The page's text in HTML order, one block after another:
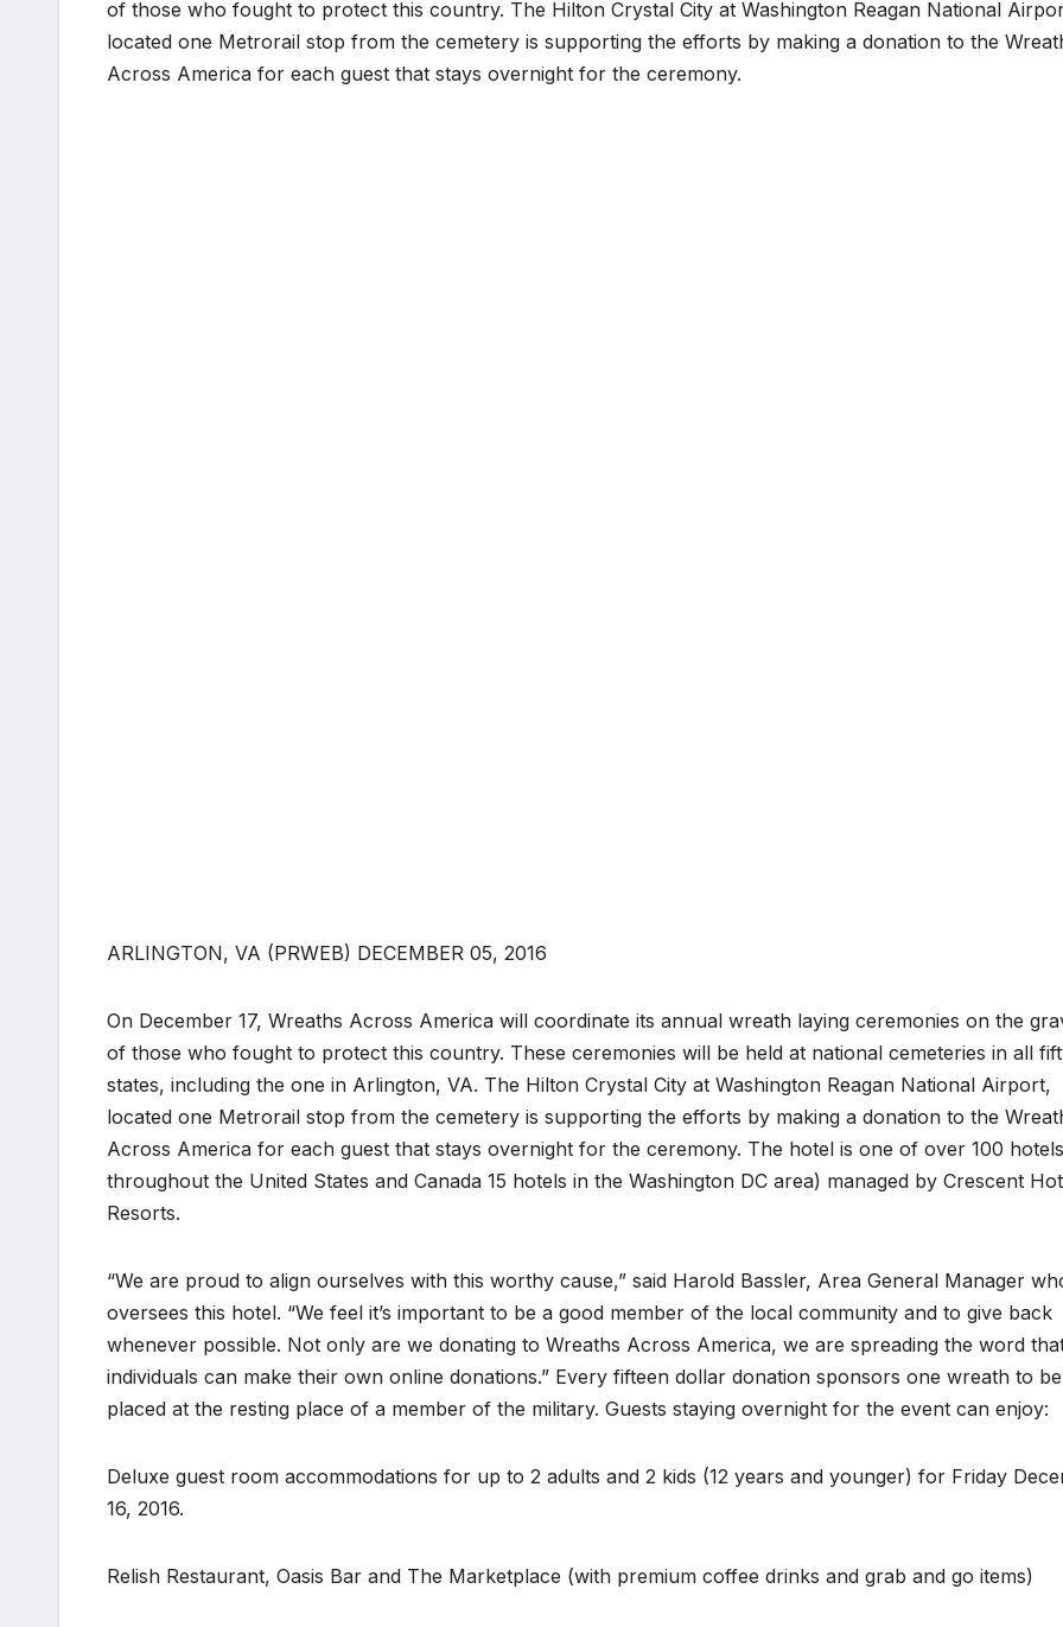
of those who fought to protect this country. The Hilton Crystal City at Washington Reagan National
located one Metrorail stop from the cemetery is supporting the efforts by making a donation to the
Across America for each guest that stays overnight for the ceremony.
ARLINGTON, VA (PRWEB) DECEMBER 05, 2016
On December 17, Wreaths Across America will coordinate its annual wreath laying ceremonies on the
of those who fought to protect this country. These ceremonies will be held at national cemeteries in all
states, including the one in Arlington, VA. The Hilton Crystal City at Washington Reagan National Airport,
located one Metrorail stop from the cemetery is supporting the efforts by making a donation to the
Across America for each guest that stays overnight for the ceremony. The hotel is one of over 100 hotels
throughout the United States and Canada 15 hotels in the Washington DC area) managed by Crescent
Resorts.
“We are proud to align ourselves with this worthy cause,” said Harold Bassler, Area General Manager
oversees this hotel. “We feel it’s important to be a good member of the local community and to give back
whenever possible. Not only are we donating to Wreaths Across America, we are spreading the word
individuals can make their own online donations.” Every fifteen dollar donation sponsors one wreath to be
placed at the resting place of a member of the military. Guests staying overnight for the event can enjoy:
Deluxe guest room accommodations for up to 2 adults and 2 kids (12 years and younger) for Friday
16, 2016.
Relish Restaurant, Oasis Bar and The Marketplace (with premium coffee drinks and grab and go items)